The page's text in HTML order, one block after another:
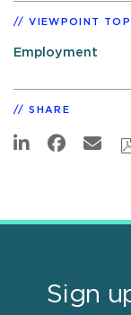
VIEWPOINT
Employment
SHARE
Sign